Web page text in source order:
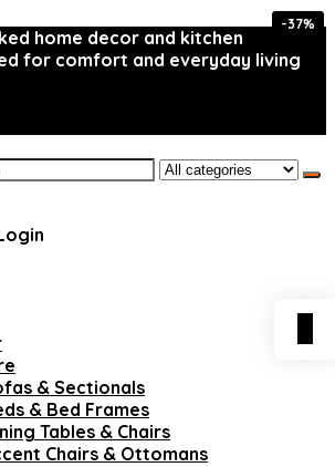
home decor and kitchen
for comfort and everyday living
& Sectionals
& Bed Frames
Tables & Chairs
Chairs & Ottomans
-37%
-37%